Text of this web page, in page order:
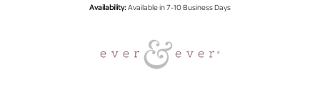
Availability:Available in 7-10 Business Days